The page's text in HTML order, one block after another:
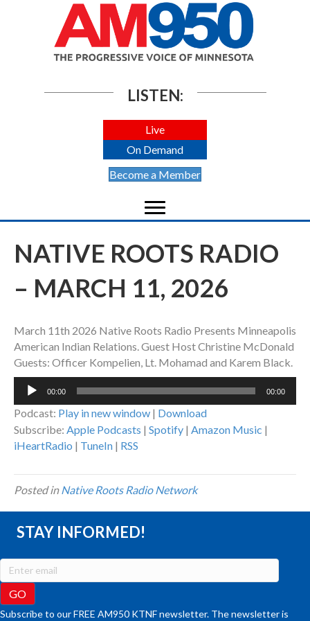
LISTEN:
Live
On Demand
Become a Member
NATIVE ROOTS RADIO
– MARCH 11, 2026
March 11th 2026 Native Roots Radio Presents Minneapolis
American Indian Relations. Guest Host Christine McDonald
Guests: Officer Kompelien, Lt. Mohamad and Karem Black.
Audio
00:00 00:00
Podcast: Play in new window | Download
Subscribe: Apple Podcasts | Spotify | Amazon Music |
iHeartRadio | TuneIn | RSS
Posted inNative Roots Radio Network
STAY INFORMED!
Subscribe to our FREE AM950 KTNF newsletter. The newsletter is